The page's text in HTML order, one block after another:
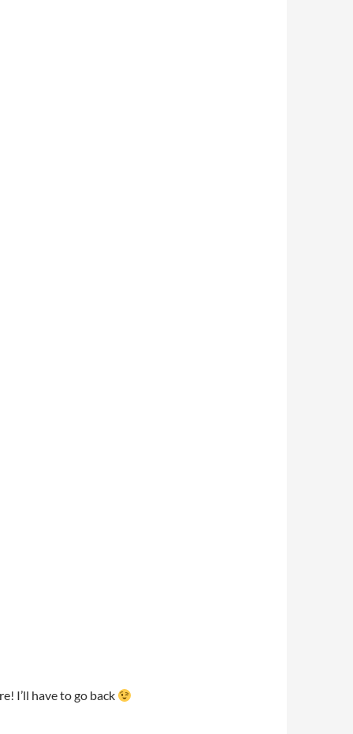
I’ll have to go back